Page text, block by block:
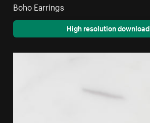
Boho Earrings
High resolution download